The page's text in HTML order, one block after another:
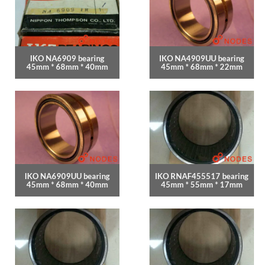
IKO NA6909 bearing
45mm * 68mm * 40mm
IKO NA4909UU bearing
45mm * 68mm * 22mm
IKO NA6909UU bearing
45mm * 68mm * 40mm
IKO RNAF455517 bearing
45mm * 55mm * 17mm